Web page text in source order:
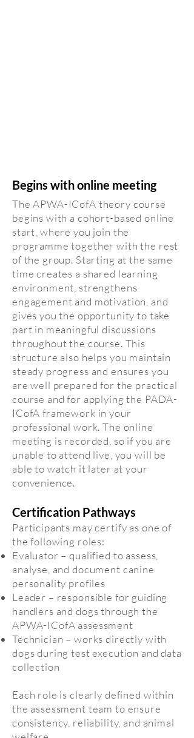
Begins with online meeting
The APWA-ICofA theory course
begins with a cohort-based online
start, where you join the
programme together with the rest
of the group. Starting at the same
time creates a shared learning
environment, strengthens
engagement and motivation, and
gives you the opportunity to take
part in meaningful discussions
throughout the course. This
structure also helps you maintain
steady progress and ensures you
are well prepared for the practical
course and for applying the PADA-
ICofA framework in your
professional work. The online
meeting is recorded, so if you are
unable to attend live, you will be
able to watch it later at your
convenience.
Certification Pathways
Participants may certify as one of
the following roles:
Evaluator – qualified to assess,
analyse, and document canine
personality profiles
Leader – responsible for guiding
handlers and dogs through the
APWA-ICofA assessment
Technician – works directly with
dogs during test execution and data
collection
Each role is clearly defined within
the assessment team to ensure
consistency, reliability, and animal